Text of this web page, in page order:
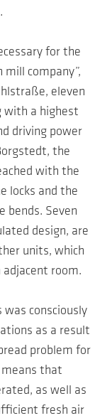
for the
company”,
eleven
with a highest
driving power
the
with the
locks and the
bends. Seven
design, are
units, which
room.
consciously
as a result
problem for
means that
as well as
fresh air